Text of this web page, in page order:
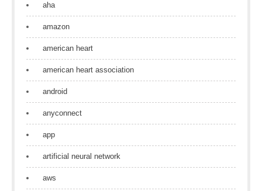
aha
amazon
american heart
american heart association
android
anyconnect
app
artificial neural network
aws